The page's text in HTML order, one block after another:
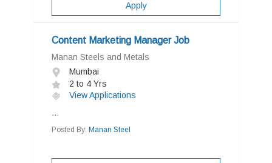
Apply
Content Marketing Manager Job
Manan Steels and Metals
Mumbai
2 to 4 Yrs
View Applications
...
Posted By: Manan Steel